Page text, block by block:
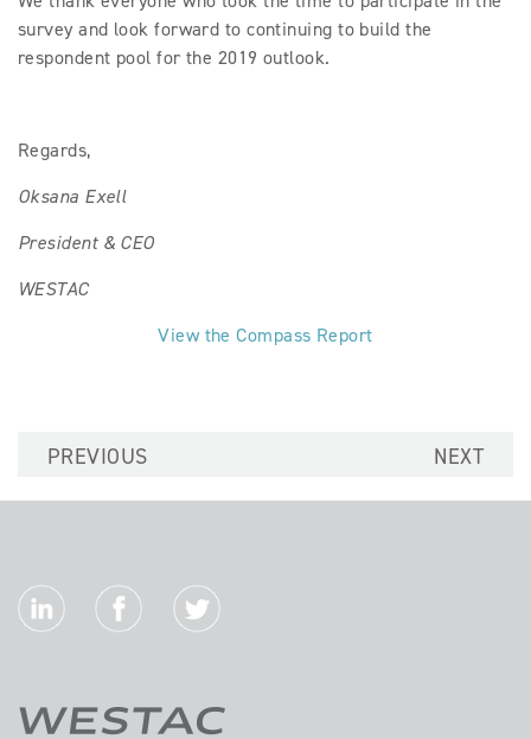
survey and look forward to continuing to build the
respondent pool for the 2019 outlook.
Regards,
Oksana Exell
President & CEO
WESTAC
View the Compass Report
NEXT
PREVIOUS